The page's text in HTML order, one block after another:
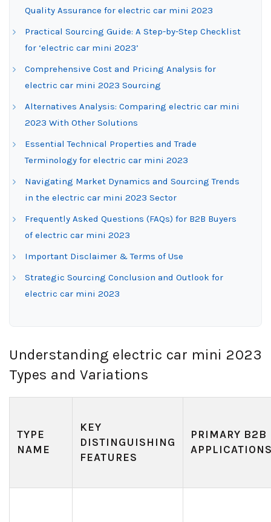
Quality Assurance for electric car mini 2023
Practical Sourcing Guide: A Step-by-Step Checklist
for ‘electric car mini 2023’
Comprehensive Cost and Pricing Analysis for
electric car mini 2023 Sourcing
Alternatives Analysis: Comparing electric car mini
2023 With Other Solutions
Essential Technical Properties and Trade
Terminology for electric car mini 2023
Navigating Market Dynamics and Sourcing Trends
in the electric car mini 2023 Sector
Frequently Asked Questions (FAQs) for B2B Buyers
of electric car mini 2023
Important Disclaimer & Terms of Use
Strategic Sourcing Conclusion and Outlook for
electric car mini 2023
Understanding electric car mini 2023
Types and Variations
TYPE
NAME
KEY
DISTINGUISHING
FEATURES
PRIMARY B2B